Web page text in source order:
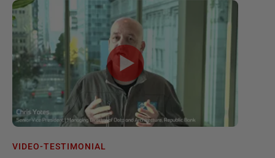
VIDEO-TESTIMONIAL